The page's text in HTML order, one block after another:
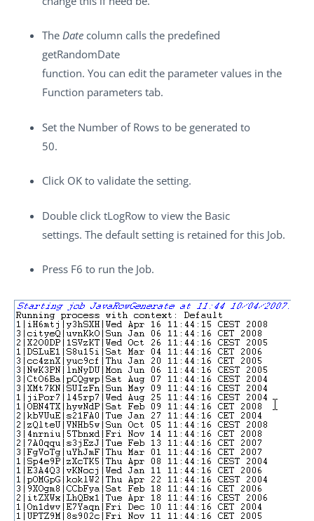
The Date column calls the predefined
getRandomDate
function. You can edit the parameter values in the
Function parameters tab.
Set the Number of Rows to be generated to
50.
Click OK to validate the setting.
Double click tLogRow to view the Basic
settings. The default setting is retained for this Job.
Press F6 to run the Job.